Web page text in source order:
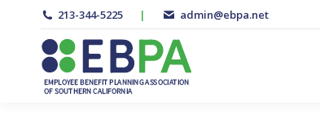
213-344-5225 | admin@ebpa.net